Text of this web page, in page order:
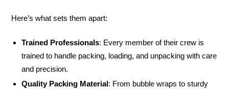
Here’s what sets them apart:
Trained Professionals: Every member of their crew is
trained to handle packing, loading, and unpacking with care
and precision.
Quality Packing Material: From bubble wraps to sturdy